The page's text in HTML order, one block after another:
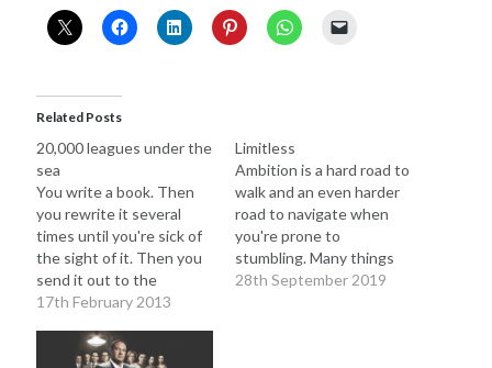
blogging (14) books(22)
editing
film (9) humour (7) Kindle
movies (7) novel (17) novelist (8)
novels(28) philosophy (7)
rewrite (10)
The Butterfly Collector
writer (15)
Related Posts
20,000 leagues under the
sea
You write a book. Then
you rewrite it several
times until you're sick of
the sight of it. Then you
send it out to the
gatekeepers, those
whose job it is to pick the
17th February 2013
Limitless
Ambition is a hard road to
walk and an even harder
road to navigate when
you're prone to
stumbling. Many things
can hold you back. Sleep
28th September 2019